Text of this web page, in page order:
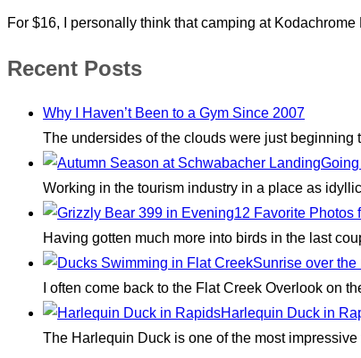
For $16, I personally think that camping at
Recent Posts
Why I Haven’t Been to a Gym Since 2007
The undersides of the clouds were just beginning
Working in the tourism industry in a place as
12 Favorite Photos
Having gotten much more into birds in the last
Sunrise over
I often come back to the Flat Creek Overlook on
Harlequin Duck in
The Harlequin Duck is one of the most